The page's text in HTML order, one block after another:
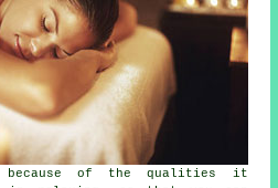
because of the qualities it